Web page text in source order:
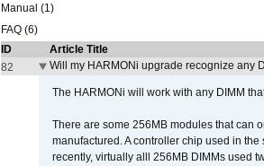
Manual (1)
FAQ (6)
ID
Article Title
82
Will my HARMONi upgrade recognize any
The HARMONi will work with any DIMM
There are some 256MB modules that can
manufactured. A controller chip used in
recently, virtually alll 256MB DIMMs used